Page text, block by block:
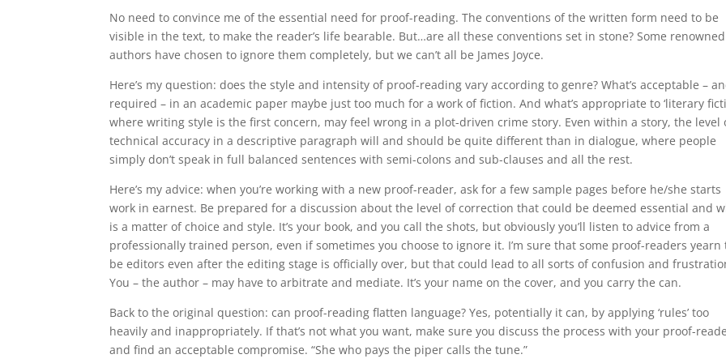
No need to convince me of the essential need for proof-reading. The conventions of the written form need to be
visible in the text, to make the reader’s life bearable. But…are all these conventions set in stone? Some renowned
authors have chosen to ignore them completely, but we can’t all be James Joyce.
Here’s my question: does the style and intensity of proof-reading vary according to genre? What’s acceptable –
required – in an academic paper maybe just too much for a work of fiction. And what’s appropriate to ‘literary
where writing style is the first concern, may feel wrong in a plot-driven crime story. Even within a story, the level
technical accuracy in a descriptive paragraph will and should be quite different than in dialogue, where people
simply don’t speak in full balanced sentences with semi-colons and sub-clauses and all the rest.
Here’s my advice: when you’re working with a new proof-reader, ask for a few sample pages before he/she starts
work in earnest. Be prepared for a discussion about the level of correction that could be deemed essential and
is a matter of choice and style. It’s your book, and you call the shots, but obviously you’ll listen to advice from a
professionally trained person, even if sometimes you choose to ignore it. I’m sure that some proof-readers yearn
be editors even after the editing stage is officially over, but that could lead to all sorts of confusion and
You – the author – may have to arbitrate and mediate. It’s your name on the cover, and you carry the can.
Back to the original question: can proof-reading flatten language? Yes, potentially it can, by applying ‘rules’ too
heavily and inappropriately. If that’s not what you want, make sure you discuss the process with your proof-
and find an acceptable compromise. “She who pays the piper calls the tune.”